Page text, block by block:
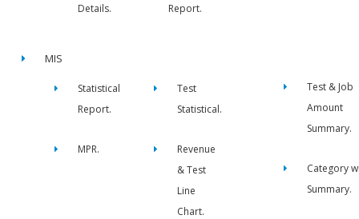
Details.
Report.
MIS
Statistical
Report.
Test
Statistical.
MPR.
Revenue
& Test
Line
Chart.
Test & Job
Amount
Summary.
Category
Summary.